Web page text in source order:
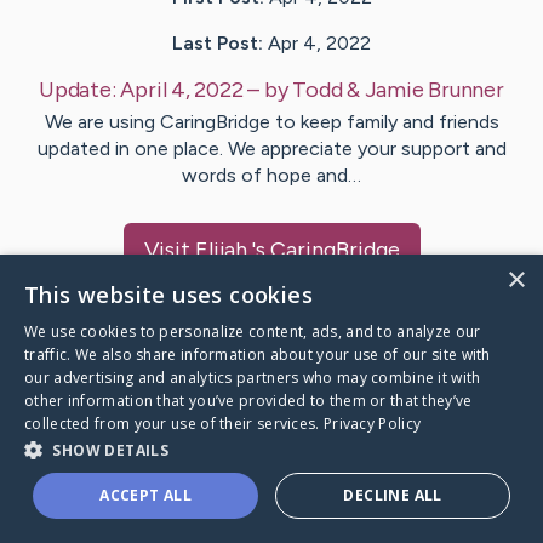
Last Post: Apr 4, 2022
Update:April 4, 2022– byTodd & Jamie Brunner
We are using CaringBridge to keep family and friends
updated in one place. We appreciate your support and
words of hope and…
VisitElijah's CaringBridge
Caring Bridge dot org
A world where no one goes
×
This website uses cookies
We use cookies to personalize content, ads, and to analyze our
traffic. We also share information about your use of our site with
our advertising and analytics partners who may combine it with
other information that you’ve provided to them or that they’ve
collected from your use of their services. Privacy Policy
SHOW DETAILS
ACCEPT ALL DECLINE ALL